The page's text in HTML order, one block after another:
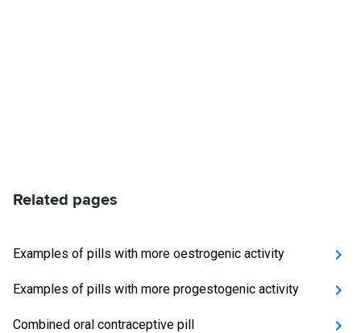
Related pages
Examples of pills with more oestrogenic activity
Examples of pills with more progestogenic activity
Combined oral contraceptive pill